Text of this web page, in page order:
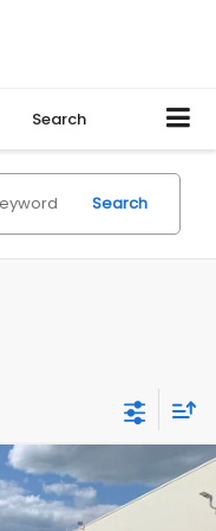
Search
Search
$1,530
GLASSMAN PRICE